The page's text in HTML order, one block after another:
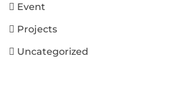
Event
Projects
Uncategorized